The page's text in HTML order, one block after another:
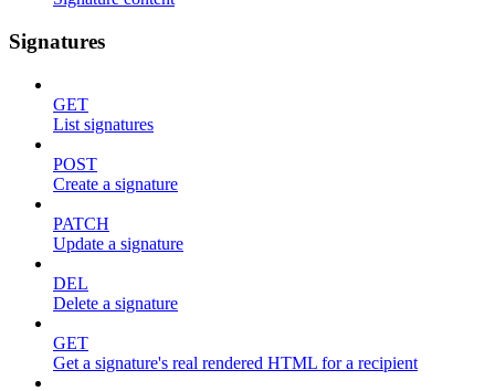
Signatures
GET
List signatures
POST
Create a signature
PATCH
Update a signature
DEL
Delete a signature
GET
Get a signature's real rendered HTML for a recipient